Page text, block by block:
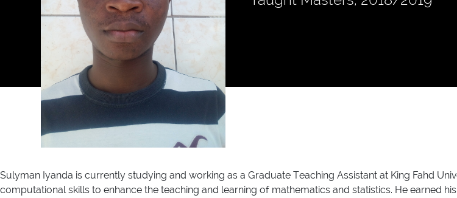
Sulyman Iyanda is currently studying and working as a Graduate Teaching Assistant at King Fahd
computational skills to enhance the teaching and learning of mathematics and statistics. He earned